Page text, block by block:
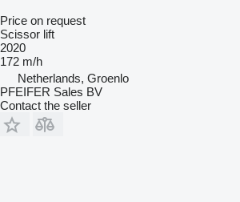
Price on request
Scissor lift
2020
172 m/h
Netherlands, Groenlo
PFEIFER Sales BV
Contact the seller